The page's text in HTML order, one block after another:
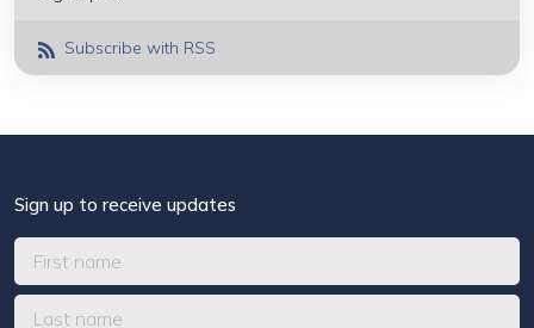
Subscribe with RSS
Sign up to receive updates